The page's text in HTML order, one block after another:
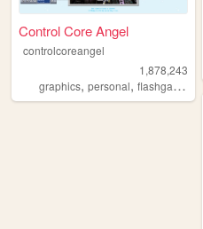
Control Core Angel
controlcoreangel
1,878,243
graphics, personal, flashgames